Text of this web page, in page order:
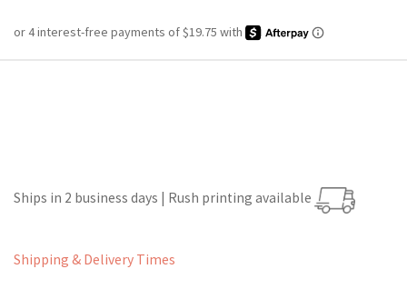
Ships in 2 business days | Rush printing available
Shipping & Delivery Times